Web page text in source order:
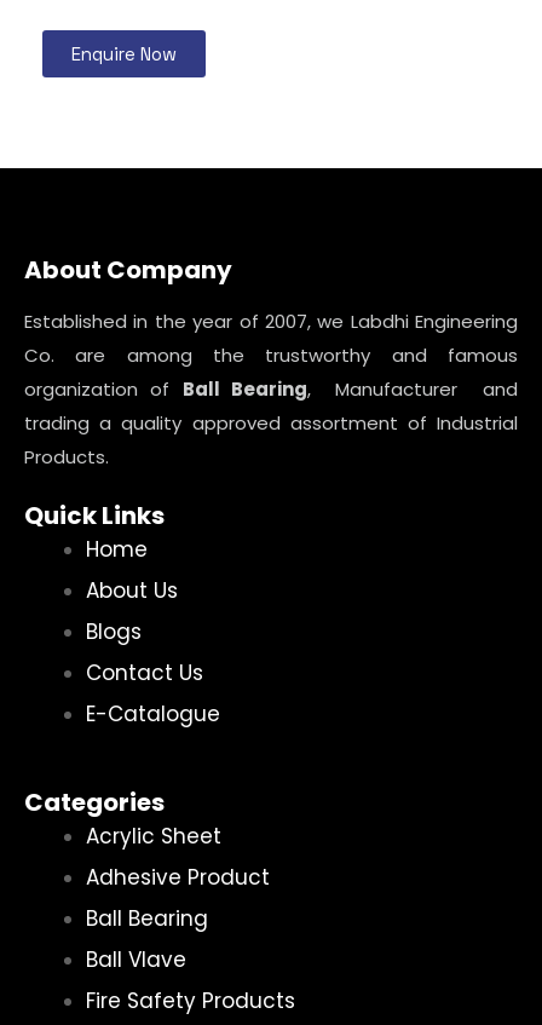
Enquire Now
About Company
Established in the year of 2007, we Labdhi Engineering
Co. are among the trustworthy and famous
organization of Ball Bearing, Manufacturer and
trading a quality approved assortment of Industrial
Products.
Quick Links
Home
About Us
Blogs
Contact Us
E-Catalogue
Categories
Acrylic Sheet
Adhesive Product
Ball Bearing
Ball Vlave
Fire Safety Products